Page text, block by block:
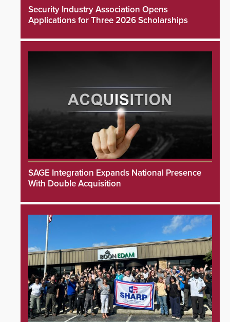
Security Industry Association Opens
Applications for Three 2026 Scholarships
SAGE Integration Expands National Presence
With Double Acquisition